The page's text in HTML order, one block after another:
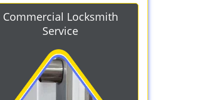
Commercial Locksmith
Service